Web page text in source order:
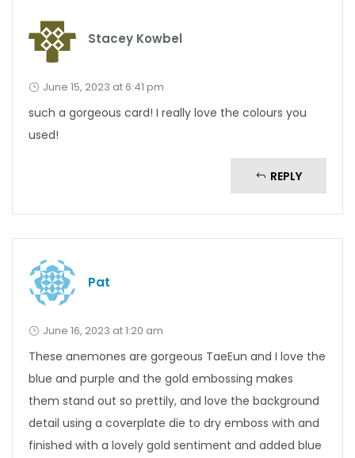
Stacey Kowbel
June 15, 2023 at 6:41 pm
such a gorgeous card! I really love the colours you
used!
REPLY
Pat
June 16, 2023 at 1:20 am
These anemones are gorgeous TaeEun and I love the
blue and purple and the gold embossing makes
them stand out so prettily, and love the background
detail using a coverplate die to dry emboss with and
finished with a lovely gold sentiment and added blue